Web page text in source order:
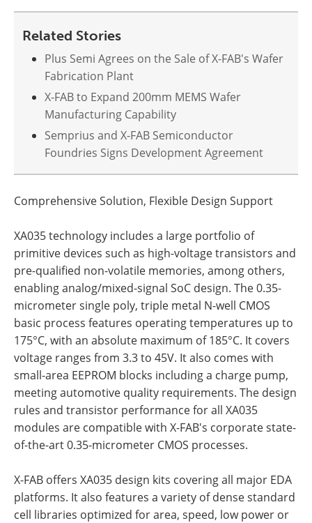
Related Stories
Plus Semi Agrees on the Sale of X-FAB's Wafer
Fabrication Plant
X-FAB to Expand 200mm MEMS Wafer
Manufacturing Capability
Semprius and X-FAB Semiconductor
Foundries Signs Development Agreement
Comprehensive Solution, Flexible Design Support
XA035 technology includes a large portfolio of
primitive devices such as high-voltage transistors and
pre-qualified non-volatile memories, among others,
enabling analog/mixed-signal SoC design. The 0.35-
micrometer single poly, triple metal N-well CMOS
basic process features operating temperatures up to
175°C, with an absolute maximum of 185°C. It covers
voltage ranges from 3.3 to 45V. It also comes with
small-area EEPROM blocks including a charge pump,
meeting automotive quality requirements. The design
rules and transistor performance for all XA035
modules are compatible with X-FAB's corporate state-
of-the-art 0.35-micrometer CMOS processes.
X-FAB offers XA035 design kits covering all major EDA
platforms. It also features a variety of dense standard
cell libraries optimized for area, speed, low power or